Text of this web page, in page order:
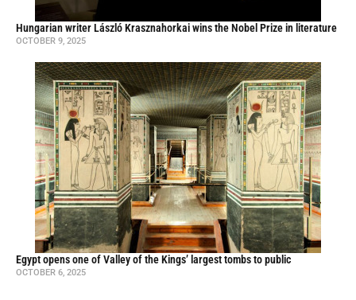
Hungarian writer László Krasznahorkai wins the Nobel Prize in literature
OCTOBER 9, 2025
Egypt opens one of Valley of the Kings’ largest tombs to public
OCTOBER 6, 2025